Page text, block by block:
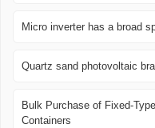
Micro inverter has a broad
Quartz sand photovoltaic
Bulk Purchase of Fixed-
Containers